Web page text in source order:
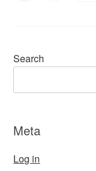
Search
Meta
Log in